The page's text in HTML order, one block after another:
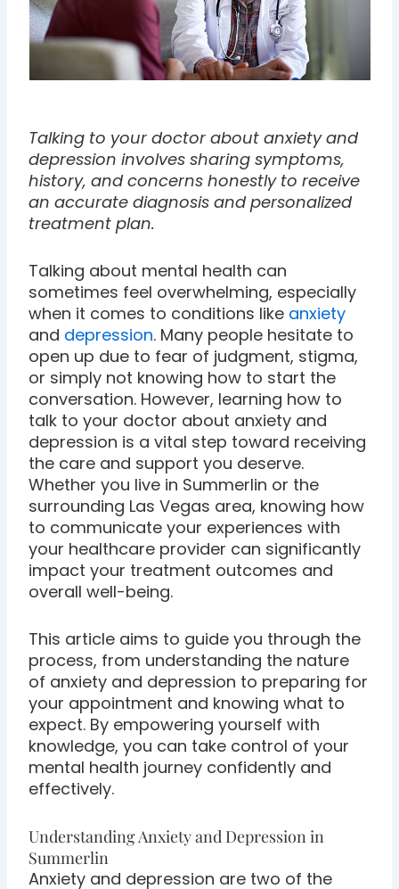
Talking to your doctor about anxiety and
depression involves sharing symptoms,
history, and concerns honestly to receive
an accurate diagnosis and personalized
treatment plan.
Talking about mental health can
sometimes feel overwhelming, especially
when it comes to conditions like anxiety
and depression. Many people hesitate to
open up due to fear of judgment, stigma,
or simply not knowing how to start the
conversation. However, learning how to
talk to your doctor about anxiety and
depression is a vital step toward receiving
the care and support you deserve.
Whether you live in Summerlin or the
surrounding Las Vegas area, knowing how
to communicate your experiences with
your healthcare provider can significantly
impact your treatment outcomes and
overall well-being.
This article aims to guide you through the
process, from understanding the nature
of anxiety and depression to preparing for
your appointment and knowing what to
expect. By empowering yourself with
knowledge, you can take control of your
mental health journey confidently and
effectively.
Understanding Anxiety and Depression in
Summerlin
Anxiety and depression are two of the